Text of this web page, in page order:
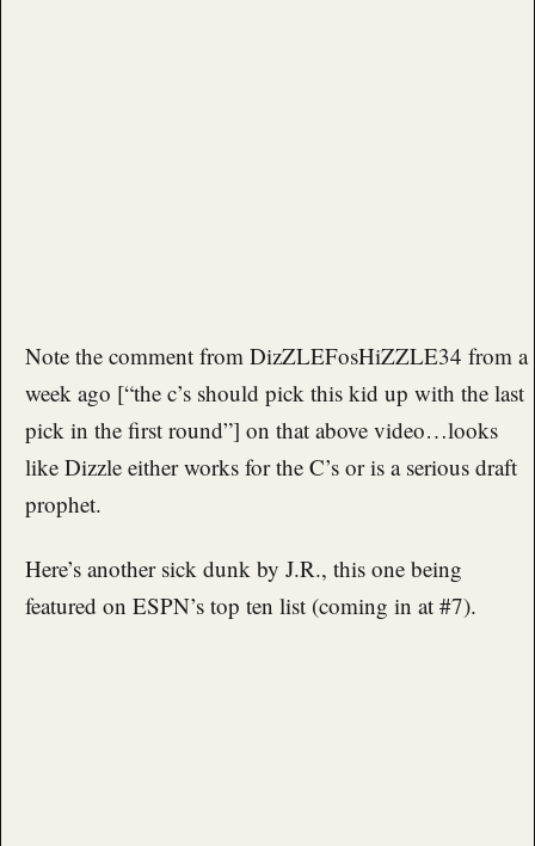
Note the comment from DizZLEFosHiZZLE34 from a
week ago [“the c’s should pick this kid up with the last
pick in the first round”] on that above video…looks
like Dizzle either works for the C’s or is a serious draft
prophet.
Here’s another sick dunk by J.R., this one being
featured on ESPN’s top ten list (coming in at #7).